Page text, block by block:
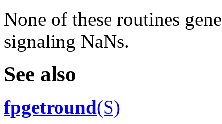
None of these routines
signaling NaNs.
See also
fpgetround(S)